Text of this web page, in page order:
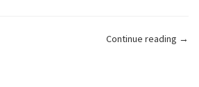
Continue reading →